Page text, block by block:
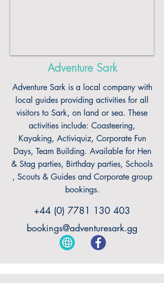
Adventure Sark
Adventure Sark is a local company with
local guides providing activities for all
visitors to Sark, on land or sea. These
activities include: Coasteering,
Kayaking, Activiquiz, Corporate Fun
Days, Team Building. Available for Hen
& Stag parties, Birthday parties, Schools
, Scouts & Guides and Corporate group
bookings.
+44 (0) 7781 130 403
bookings@adventuresark.gg